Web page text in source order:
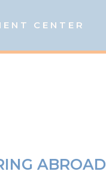
CENTER
ABROAD